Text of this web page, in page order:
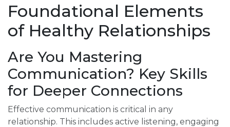
Foundational Elements
of Healthy Relationships
Are You Mastering
Communication? Key Skills
for Deeper Connections
Effective communication is critical in any
relationship. This includes active listening, engaging